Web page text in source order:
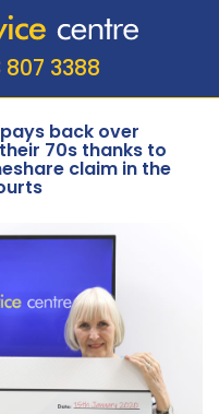
807 3388
back over
70s thanks to
claim in the